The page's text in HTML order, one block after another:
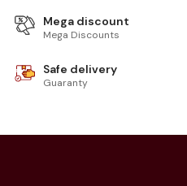
Mega discount
Mega Discounts
Safe delivery
Guaranty